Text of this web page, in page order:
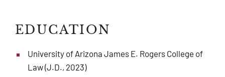
EDUCATION
University of Arizona James E. Rogers College of
Law (J.D., 2023)